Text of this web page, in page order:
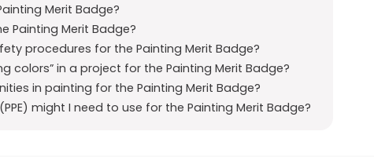
Merit Badge?
Painting Merit Badge?
procedures for the Painting Merit Badge?
colors” in a project for the Painting Merit Badge?
in painting for the Painting Merit Badge?
might I need to use for the Painting Merit Badge?